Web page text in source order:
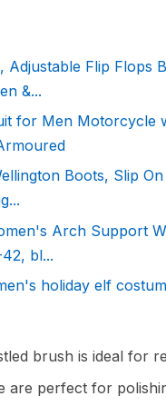
Adjustable Flip
&...
for Men Motorcycle
Boots, Slip
Arch Support
bl...
holiday elf
brush is ideal for
are perfect for